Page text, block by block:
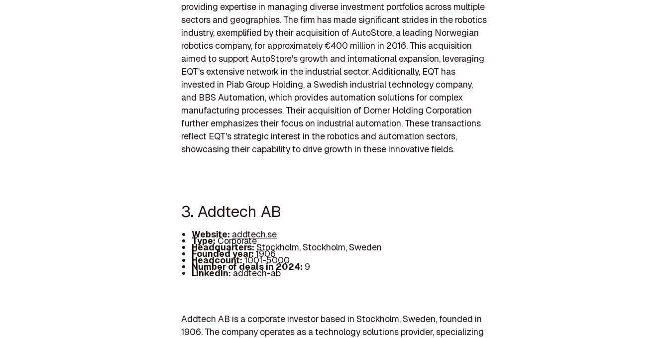
providing expertise in managing diverse investment portfolios across multiple
sectors and geographies. The firm has made significant strides in the robotics
industry, exemplified by their acquisition of AutoStore, a leading Norwegian
robotics company, for approximately €400 million in 2016. This acquisition
aimed to support AutoStore's growth and international expansion, leveraging
EQT's extensive network in the industrial sector. Additionally, EQT has
invested in Piab Group Holding, a Swedish industrial technology company,
and BBS Automation, which provides automation solutions for complex
manufacturing processes. Their acquisition of Dorner Holding Corporation
further emphasizes their focus on industrial automation. These transactions
reflect EQT's strategic interest in the robotics and automation sectors,
showcasing their capability to drive growth in these innovative fields.
3. Addtech AB
Website: addtech.se
Type:Corporate
Headquarters:Stockholm, Stockholm, Sweden
Founded year:1906
Headcount:1001-5000
Number of deals in 2024: 9
LinkedIn:addtech-ab
Addtech AB is a corporate investor based in Stockholm, Sweden, founded in
1906. The company operates as a technology solutions provider, specializing